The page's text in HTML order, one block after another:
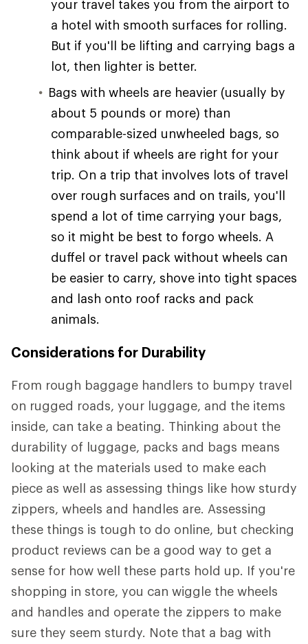
your travel takes you from the airport to
a hotel with smooth surfaces for rolling.
But if you'll be lifting and carrying bags a
lot, then lighter is better.
Bags with wheels are heavier (usually by
about 5 pounds or more) than
comparable-sized unwheeled bags, so
think about if wheels are right for your
trip. On a trip that involves lots of travel
over rough surfaces and on trails, you'll
spend a lot of time carrying your bags,
so it might be best to forgo wheels. A
duffel or travel pack without wheels can
be easier to carry, shove into tight spaces
and lash onto roof racks and pack
animals.
Considerations for Durability
From rough baggage handlers to bumpy travel
on rugged roads, your luggage, and the items
inside, can take a beating. Thinking about the
durability of luggage, packs and bags means
looking at the materials used to make each
piece as well as assessing things like how sturdy
zippers, wheels and handles are. Assessing
these things is tough to do online, but checking
product reviews can be a good way to get a
sense for how well these parts hold up. If you're
shopping in store, you can wiggle the wheels
and handles and operate the zippers to make
sure they seem sturdy. Note that a bag with